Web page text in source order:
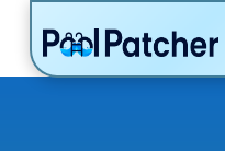
POSTS
FAQ